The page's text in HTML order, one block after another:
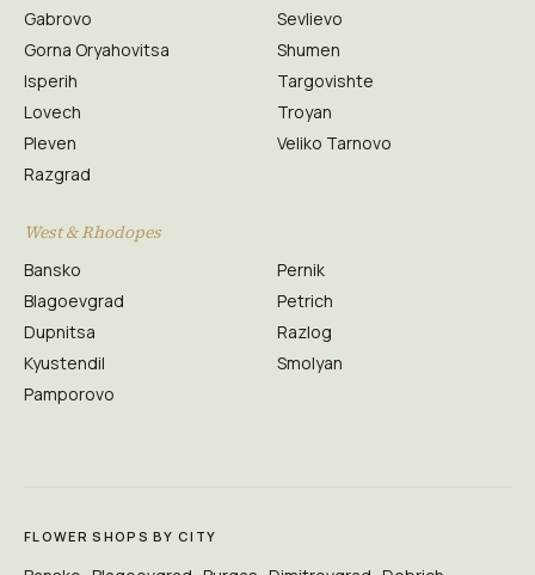
Gabrovo
Gorna Oryahovitsa
Isperih
Lovech
Pleven
Razgrad
Sevlievo
Shumen
Targovishte
Troyan
Veliko Tarnovo
West & Rhodopes
Bansko
Blagoevgrad
Dupnitsa
Kyustendil
Pamporovo
Pernik
Petrich
Razlog
Smolyan
FLOWER SHOPS BY CITY